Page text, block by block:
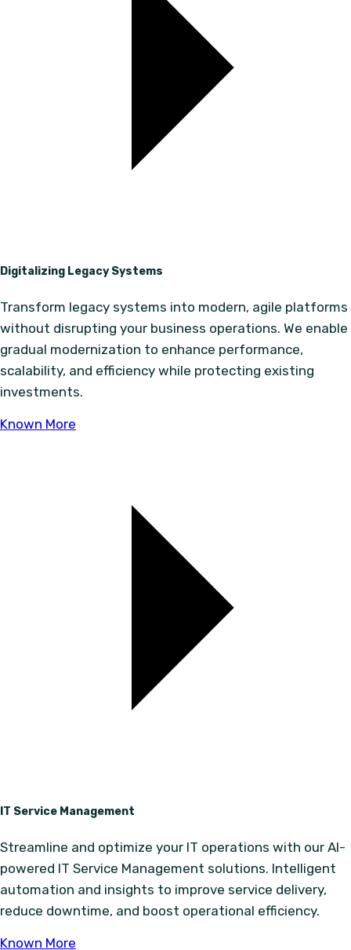
Digitalizing Legacy Systems
Transform legacy systems into modern, agile platforms
without disrupting your business operations. We enable
gradual modernization to enhance performance,
scalability, and efficiency while protecting existing
investments.
Known More
IT Service Management
Streamline and optimize your IT operations with our AI-
powered IT Service Management solutions. Intelligent
automation and insights to improve service delivery,
reduce downtime, and boost operational efficiency.
Known More